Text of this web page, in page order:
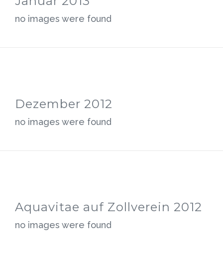
no images were found
Dezember 2012
no images were found
Aquavitae auf Zollverein 2012
no images were found